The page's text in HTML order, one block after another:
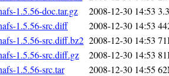
1.5.56-doc.tar.gz
2008-12-30 14:53
1.5.56-src.diff
2008-12-30 14:53
1.5.56-src.diff.bz2 2008-12-30 14:53
1.5.56-src.diff.gz
2008-12-30 14:53
1.5.56-src.tar
2008-12-30 14:55